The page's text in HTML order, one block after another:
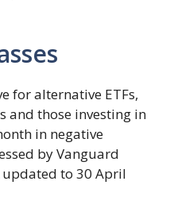
for alternative ETFs,
and those investing in
in negative
by Vanguard
updated to 30 April